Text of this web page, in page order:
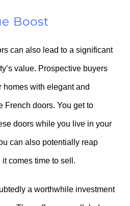
Boost
can also lead to a significant
value. Prospective buyers
homes with elegant and
French doors. You get to
doors while you live in your
can also potentially reap
comes time to sell.
a worthwhile investment